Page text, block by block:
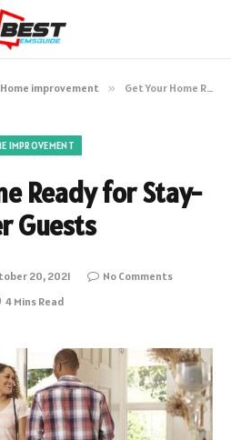
Home improvement » Get Your Home Ready for Stay-Over Guests
IMPROVEMENT
Ready for Stay-
Guests
20, 2021
No Comments
4 Mins Read